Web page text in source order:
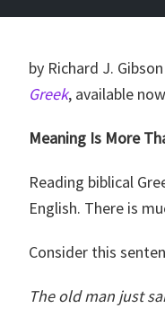
by Richard J.
Greek, available
Meaning Is More
Reading biblical
English. There is
Consider this
The old man just